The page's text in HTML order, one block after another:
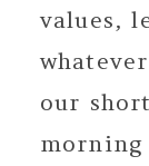
values,
our